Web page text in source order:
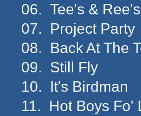
06. Tee's &
07. Project
08. Back At The
09. Still Fly
10. It's Birdman
11. Hot Boys